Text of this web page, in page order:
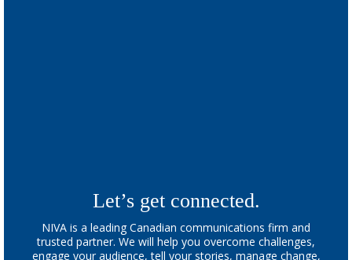
Let’s get connected.
NIVA is a leading Canadian communications firm and
trusted partner. We will help you overcome challenges,
engage your audience, tell your stories, manage change,